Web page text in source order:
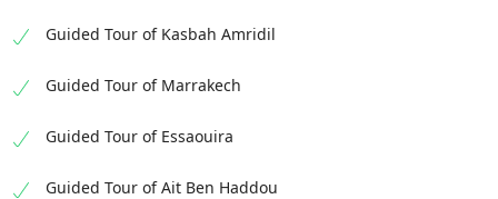
Guided Tour of Kasbah Amridil
Guided Tour of Marrakech
Guided Tour of Essaouira
Guided Tour of Ait Ben Haddou